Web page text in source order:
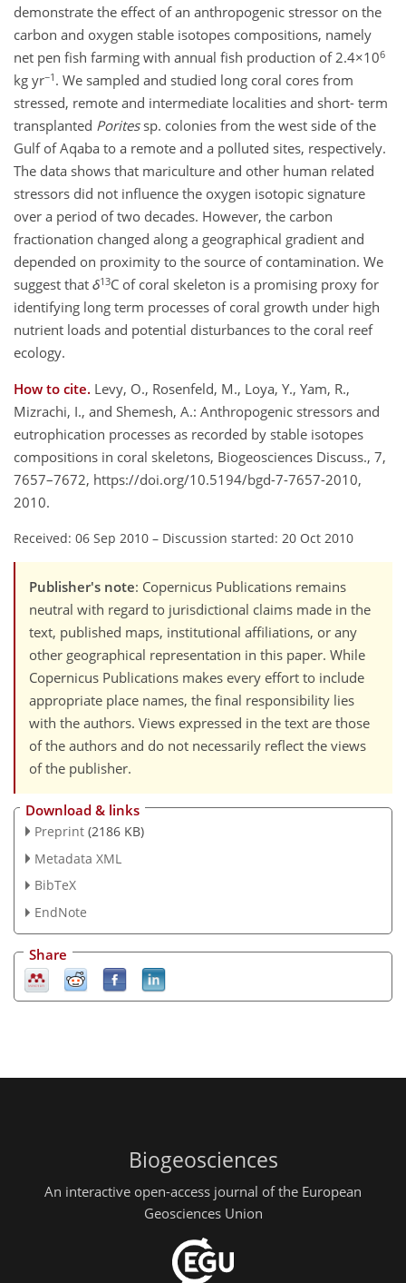
demonstrate the effect of an anthropogenic stressor on the
carbon and oxygen stable isotopes compositions, namely
net pen fish farming with annual fish production of 2.4×106
kg yr−1 . We sampled and studied long coral cores from
stressed, remote and intermediate localities and short- term
transplanted Poritessp. colonies from the west side of the
Gulf of Aqaba to a remote and a polluted sites, respectively.
The data shows that mariculture and other human related
stressors did not influence the oxygen isotopic signature
over a period of two decades. However, the carbon
fractionation changed along a geographical gradient and
depended on proximity to the source of contamination. We
suggest that δ13C of coral skeleton is a promising proxy for
identifying long term processes of coral growth under high
nutrient loads and potential disturbances to the coral reef
ecology.
How to cite. Levy, O., Rosenfeld, M., Loya, Y., Yam, R.,
Mizrachi, I., and Shemesh, A.: Anthropogenic stressors and
eutrophication processes as recorded by stable isotopes
compositions in coral skeletons, Biogeosciences Discuss., 7,
7657–7672, https://doi.org/10.5194/bgd-7-7657-2010,
2010.
Received: 06 Sep 2010 – Discussion started: 20 Oct 2010
Publisher's note: Copernicus Publications remains
neutral with regard to jurisdictional claims made in the
text, published maps, institutional affiliations, or any
other geographical representation in this paper. While
Copernicus Publications makes every effort to include
appropriate place names, the final responsibility lies
with the authors. Views expressed in the text are those
of the authors and do not necessarily reflect the views
of the publisher.
Download & links
Preprint (2186 KB)
Metadata XML
BibTeX
EndNote
Share
Biogeosciences
An interactive open-access journal of the European
Geosciences Union